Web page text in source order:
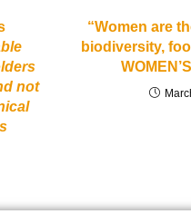
not
“Women are
biodiversity,